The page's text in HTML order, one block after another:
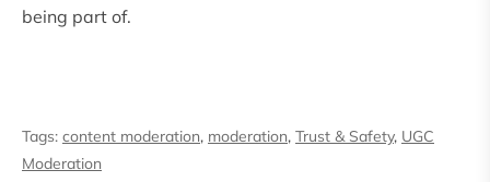
being part of.
Tags: content moderation, moderation, Trust & Safety, UGC
Moderation